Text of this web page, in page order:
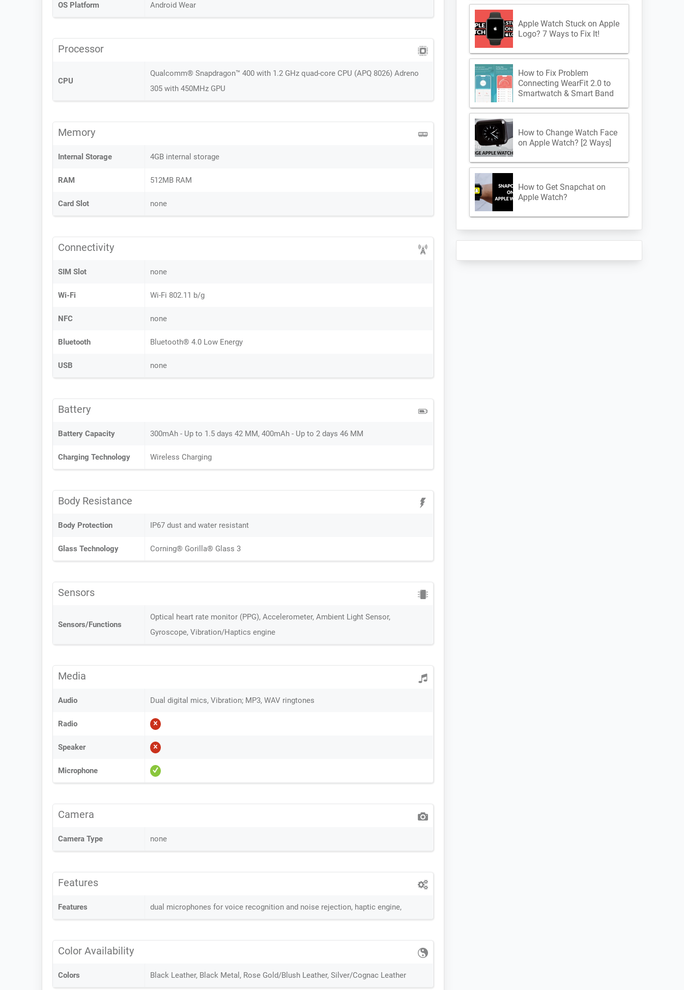
OS Platform Android Wear
Processor
CPU
Qualcomm® Snapdragon™ 400 with 1.2 GHz quad-core CPU (APQ 8026) Adreno
305 with 450MHz GPU
Memory
Internal Storage 4GB internal storage
RAM 512MB RAM
Card Slot none
Connectivity
SIM Slot none
Wi-Fi Wi-Fi 802.11 b/g
NFC none
Bluetooth Bluetooth® 4.0 Low Energy
USB none
Battery
Battery Capacity 300mAh - Up to 1.5 days 42 MM, 400mAh - Up to 2 days 46 MM
Charging Technology Wireless Charging
Body Resistance
Body Protection IP67 dust and water resistant
Glass Technology Corning® Gorilla® Glass 3
Sensors
Sensors/Functions
Optical heart rate monitor (PPG), Accelerometer, Ambient Light Sensor,
Gyroscope, Vibration/Haptics engine
Media
Audio Dual digital mics, Vibration; MP3, WAV ringtones
Radio
Speaker
Microphone
Camera
Camera Type none
Features
Features dual microphones for voice recognition and noise rejection, haptic engine,
Color Availability
Colors Black Leather, Black Metal, Rose Gold/Blush Leather, Silver/Cognac Leather
Apple Watch Stuck on Apple
Logo? 7 Ways to Fix It!
How to Fix Problem
Connecting WearFit 2.0 to
Smartwatch & Smart Band
How to Change Watch Face
on Apple Watch? [2 Ways]
How to Get Snapchat on
Apple Watch?